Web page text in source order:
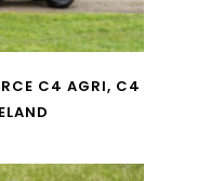
C4 AGRI, C4